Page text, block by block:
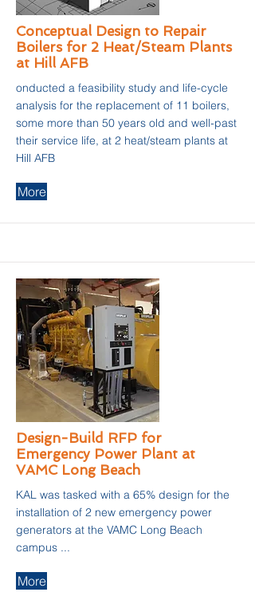
Conceptual Design to Repair
Boilers for 2 Heat/Steam Plants
at Hill AFB
onducted a feasibility study and life-cycle
analysis for the replacement of 11 boilers,
some more than 50 years old and well-past
their service life, at 2 heat/steam plants at
Hill AFB
More
Design-Build RFP for
Emergency Power Plant at
VAMC Long Beach
KAL was tasked with a 65% design for the
installation of 2 new emergency power
generators at the VAMC Long Beach
campus ...
More